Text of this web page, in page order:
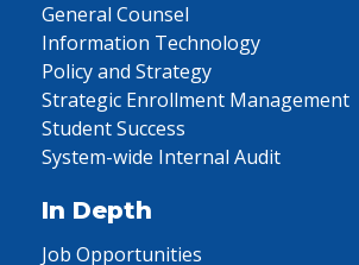
General Counsel
Information Technology
Policy and Strategy
Strategic Enrollment Management
Student Success
System-wide Internal Audit
In Depth
Job Opportunities